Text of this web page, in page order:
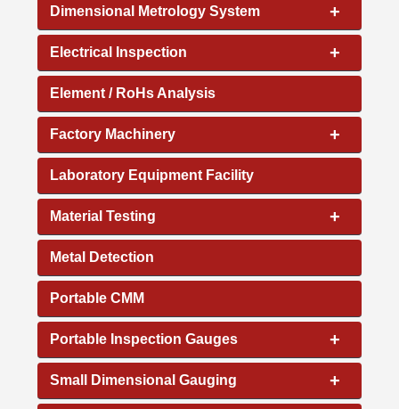
+
Dimensional Metrology System
+
Electrical Inspection
Element / RoHs Analysis
+
Factory Machinery
Laboratory Equipment Facility
+
Material Testing
Metal Detection
Portable CMM
+
Portable Inspection Gauges
+
Small Dimensional Gauging